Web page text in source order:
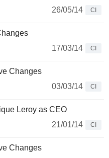
26/05/14
CI
17/03/14
CI
Changes
03/03/14
CI
Leroy as CEO
21/01/14
CI
Changes